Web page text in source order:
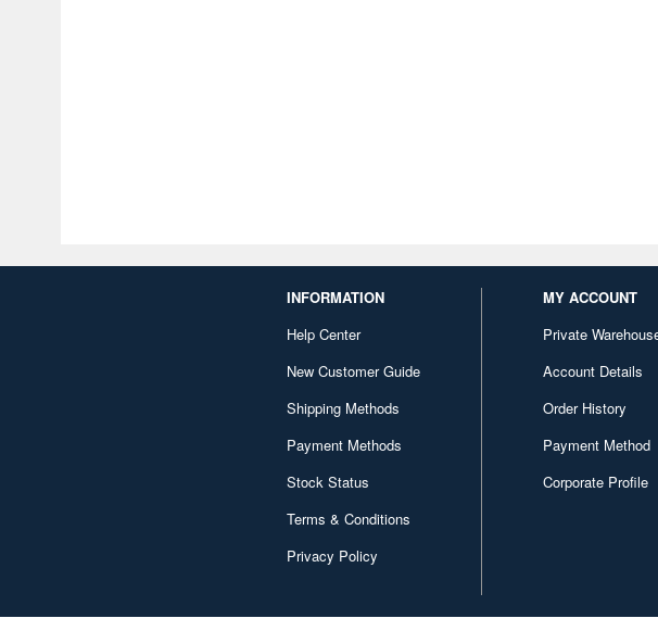
INFORMATION
Help Center
New Customer Guide
Shipping Methods
Payment Methods
Stock Status
Terms & Conditions
Privacy Policy
MY ACCOUNT
Private
Account Details
Order History
Payment Method
Corporate Profile